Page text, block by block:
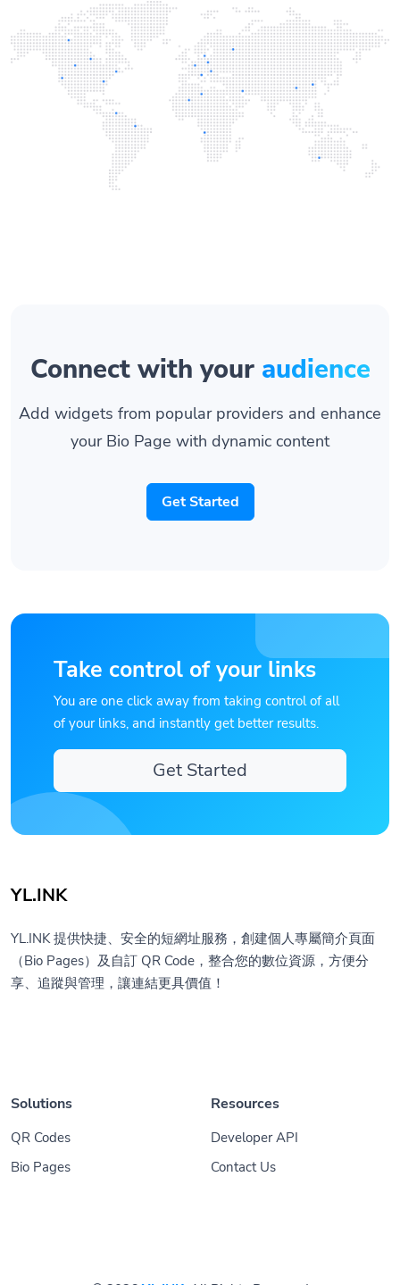
Connect with your audience
Add widgets from popular providers and enhance
your Bio Page with dynamic content
Get Started
Take control of your links
You are one click away from taking control of all
of your links, and instantly get better results.
Get Started
YL.INK
YL.INK 提供快捷、安全的短網址服務，創建個人專屬簡介頁面
（Bio Pages）及自訂 QR Code，整合您的數位資源，方便分
享、追蹤與管理，讓連結更具價值！
Solutions
QR Codes
Bio Pages
Resources
Developer API
Contact Us